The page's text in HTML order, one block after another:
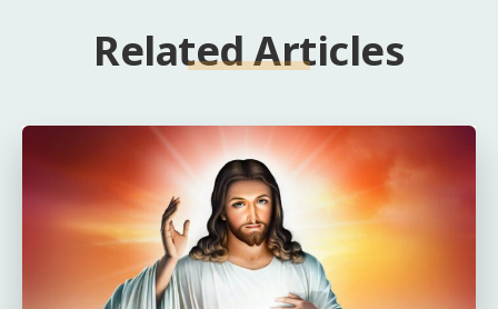
Related Articles